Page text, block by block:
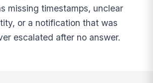
missing timestamps, unclear
or a notification that was
escalated after no answer.